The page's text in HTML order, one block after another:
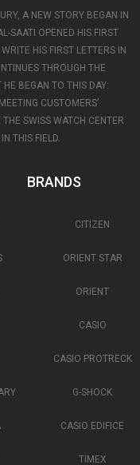
A NEW STORY BEGAN IN
SAATI OPENED HIS FIRST
HIS FIRST LETTERS IN
THROUGH THE
BEGAN TO THIS DAY:
CUSTOMERS’
SWISS WATCH CENTER
THIS FIELD.
BRANDS
CITIZEN
ORIENT STAR
ORIENT
CASIO
CASIO PROTRECK
G-SHOCK
CASIO EDIFICE
TIMEX